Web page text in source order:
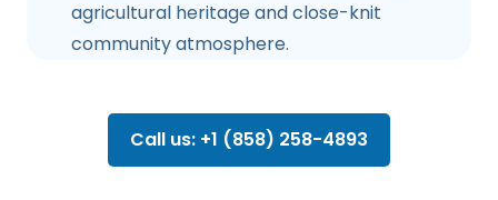
agricultural heritage and close-knit
community atmosphere.
Call us: +1 (858) 258-4893